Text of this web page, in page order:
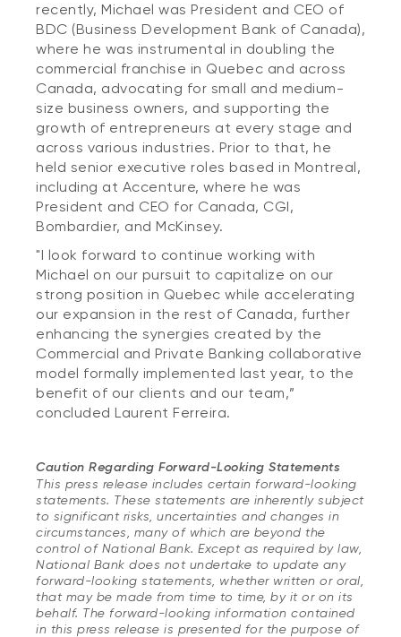
recently, Michael was President and CEO of
BDC (Business Development Bank of Canada),
where he was instrumental in doubling the
commercial franchise in Quebec and across
Canada, advocating for small and medium-
size business owners, and supporting the
growth of entrepreneurs at every stage and
across various industries. Prior to that, he
held senior executive roles based in Montreal,
including at Accenture, where he was
President and CEO for Canada, CGI,
Bombardier, and McKinsey.
"I look forward to continue working with
Michael on our pursuit to capitalize on our
strong position in Quebec while accelerating
our expansion in the rest of Canada, further
enhancing the synergies created by the
Commercial and Private Banking collaborative
model formally implemented last year, to the
benefit of our clients and our team,”
concluded Laurent Ferreira.
Caution Regarding Forward-Looking Statements
This press release includes certain forward-looking
statements. These statements are inherently subject
to significant risks, uncertainties and changes in
circumstances, many of which are beyond the
control of National Bank. Except as required by law,
National Bank does not undertake to update any
forward-looking statements, whether written or oral,
that may be made from time to time, by it or on its
behalf. The forward-looking information contained
in this press release is presented for the purpose of